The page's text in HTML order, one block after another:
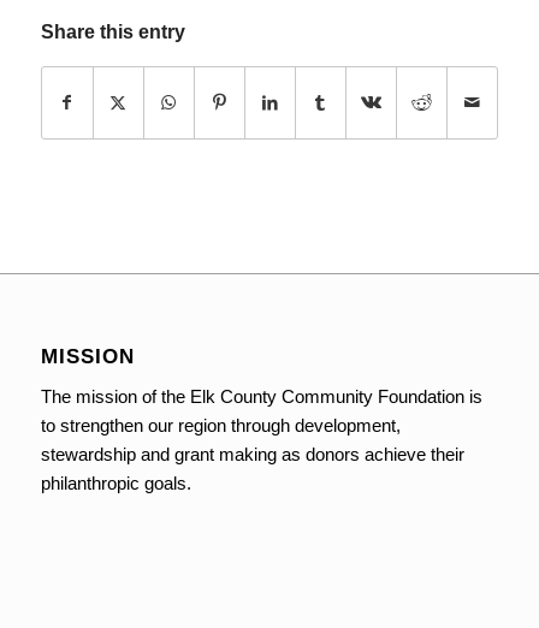
Share this entry
MISSION
The mission of the Elk County Community Foundation is
to strengthen our region through development,
stewardship and grant making as donors achieve their
philanthropic goals.